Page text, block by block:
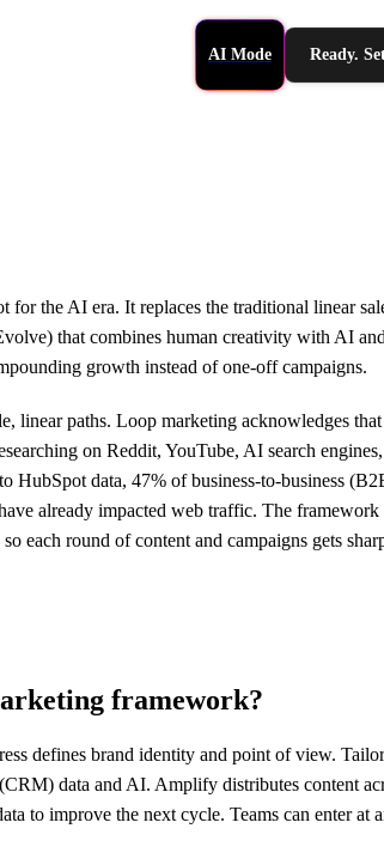
AI Mode Ready.
the AI era. It replaces the traditional linear
that combines human creativity with AI
growth instead of one-off campaigns.
linear paths. Loop marketing acknowledges
on Reddit, YouTube, AI search
HubSpot data, 47% of business-to-business
already impacted web traffic. The framework
each round of content and campaigns gets
framework?
defines brand identity and point of view. Tailor
data and AI. Amplify distributes content
to improve the next cycle. Teams can enter at